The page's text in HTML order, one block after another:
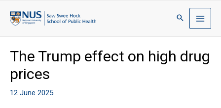
The Trump effect on high drug
prices
12 June 2025